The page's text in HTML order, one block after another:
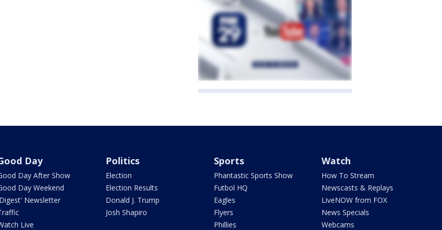
Day
Day After Show
Day Weekend
Newsletter
Live
Politics
Election
Election Results
Donald J. Trump
Josh Shapiro
Sports
Phantastic Sports Show
Futbol HQ
Eagles
Flyers
Phillies
Watch
How To Stream
Newscasts & Replays
LiveNOW from FOX
News Specials
Webcams